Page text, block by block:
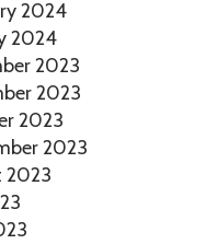
2024
2024
2023
2023
2023
2023
2023